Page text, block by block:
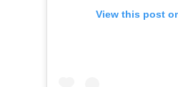
View this post